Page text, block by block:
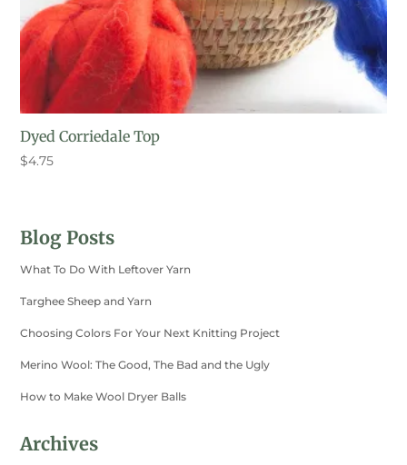
Dyed Corriedale Top
$4.75
Blog Posts
What To Do With Leftover Yarn
Targhee Sheep and Yarn
Choosing Colors For Your Next Knitting Project
Merino Wool: The Good, The Bad and the Ugly
How to Make Wool Dryer Balls
Archives